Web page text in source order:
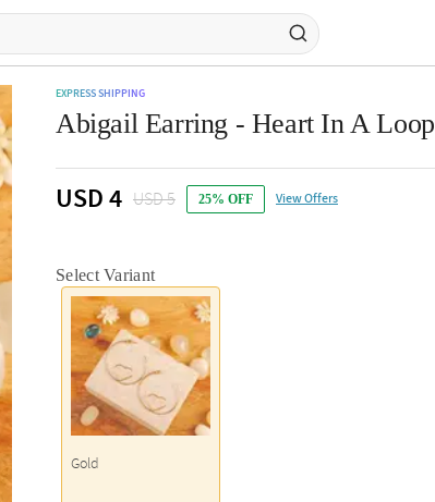
EXPRESS SHIPPING
Abigail Earring - Heart In A Loop
USD 4 USD 5 25% OFF View Offers
Select Variant
Gold